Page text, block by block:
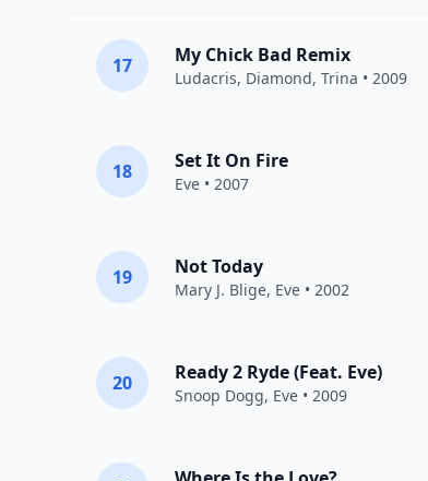
17 My Chick Bad Remix
Ludacris, Diamond, Trina • 2009
18 Set It On Fire
Eve • 2007
19 Not Today
Mary J. Blige, Eve • 2002
20 Ready 2 Ryde (Feat. Eve)
Snoop Dogg, Eve • 2009